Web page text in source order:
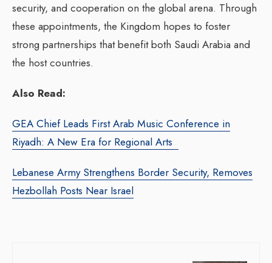
security, and cooperation on the global arena. Through
these appointments, the Kingdom hopes to foster
strong partnerships that benefit both Saudi Arabia and
the host countries.
Also Read:
GEA Chief Leads First Arab Music Conference in
Riyadh: A New Era for Regional Arts
Lebanese Army Strengthens Border Security, Removes
Hezbollah Posts Near Israel